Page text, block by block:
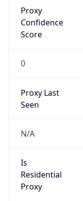
Proxy
Confidence
Score
0
Proxy Last
Seen
N/A
Is
Residential
Proxy